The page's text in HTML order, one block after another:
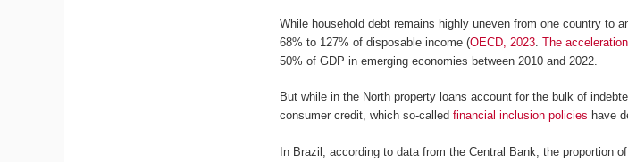
While household debt remains highly uneven from one country to
68% to 127% of disposable income (OECD, 2023 .The acceleration
50% of GDP in emerging economies between 2010 and 2022.
But while in the North property loans account for the bulk of
consumer credit, which so-calledfinancial inclusion policies have
In Brazil, according to data from the Central Bank, the proportion